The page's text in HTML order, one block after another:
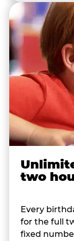
two
Every
for the full
fixed